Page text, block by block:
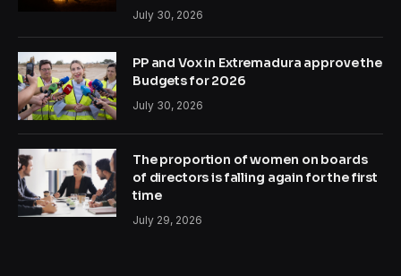
July 30, 2026
PP and Vox in Extremadura approve the
Budgets for 2026
July 30, 2026
The proportion of women on boards
of directors is falling again for the first
time
July 29, 2026